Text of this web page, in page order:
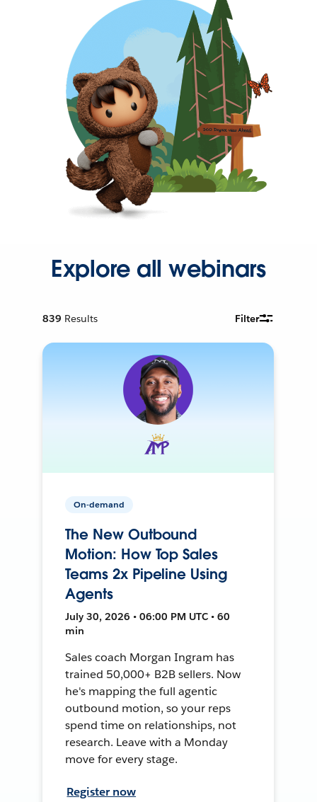
Explore all webinars
839 Results Filter
On-demand
The New Outbound
Motion: How Top Sales
Teams 2x Pipeline Using
Agents
July 30, 2026 • 06:00 PM UTC • 60
min
Sales coach Morgan Ingram has
trained 50,000+ B2B sellers. Now
he's mapping the full agentic
outbound motion, so your reps
spend time on relationships, not
research. Leave with a Monday
move for every stage.
Register now